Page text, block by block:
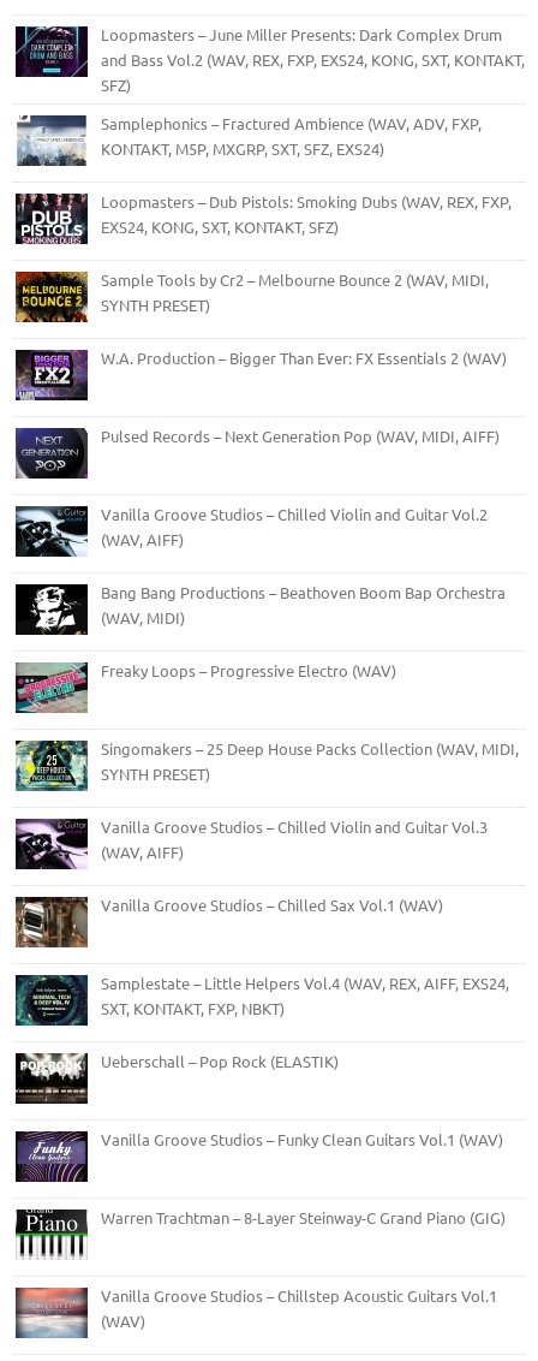
Loopmasters – June Miller Presents: Dark Complex Drum
and Bass Vol.2 (WAV, REX, FXP, EXS24, KONG, SXT, KONTAKT,
SFZ)
Samplephonics – Fractured Ambience (WAV, ADV, FXP,
KONTAKT, M5P, MXGRP, SXT, SFZ, EXS24)
Loopmasters – Dub Pistols: Smoking Dubs (WAV, REX, FXP,
EXS24, KONG, SXT, KONTAKT, SFZ)
Sample Tools by Cr2 – Melbourne Bounce 2 (WAV, MIDI,
SYNTH PRESET)
W.A. Production – Bigger Than Ever: FX Essentials 2 (WAV)
Pulsed Records – Next Generation Pop (WAV, MIDI, AIFF)
Vanilla Groove Studios – Chilled Violin and Guitar Vol.2
(WAV, AIFF)
Bang Bang Productions – Beathoven Boom Bap Orchestra
(WAV, MIDI)
Freaky Loops – Progressive Electro (WAV)
Singomakers – 25 Deep House Packs Collection (WAV, MIDI,
SYNTH PRESET)
Vanilla Groove Studios – Chilled Violin and Guitar Vol.3
(WAV, AIFF)
Vanilla Groove Studios – Chilled Sax Vol.1 (WAV)
Samplestate – Little Helpers Vol.4 (WAV, REX, AIFF, EXS24,
SXT, KONTAKT, FXP, NBKT)
Ueberschall – Pop Rock (ELASTIK)
Vanilla Groove Studios – Funky Clean Guitars Vol.1 (WAV)
Warren Trachtman – 8-Layer Steinway-C Grand Piano (GIG)
Vanilla Groove Studios – Chillstep Acoustic Guitars Vol.1
(WAV)